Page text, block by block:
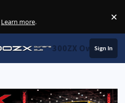
Learn more. ×
300ZX Owners
Sign In